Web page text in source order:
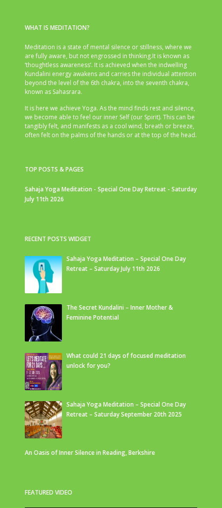
WHAT IS MEDITATION?
Meditation is a state of mental silence or stillness, where we
are fully aware, but not engrossed in thinking.It is known as
‘thoughtless awareness’. It is achieved when the indwelling
Kundalini energy awakens and carries the individual attention
beyond the level of the 6th chakra, into the seventh chakra,
known as Sahasrara.
It is here we achieve Yoga. As the mind finds rest and silence,
we become able to feel our inner Self (our Spirit). This can be
tangibly felt, and manifests as a cool wind, breath or breeze,
often felt on the palms of the hands or at the top of the head.
TOP POSTS & PAGES
Sahaja Yoga Meditation - Special One Day Retreat - Saturday
July 11th 2026
RECENT POSTS WIDGET
Sahaja Yoga Meditation – Special One Day
Retreat – Saturday July 11th 2026
The Secret Kundalini – Inner Mother &
Feminine Potential
What could 21 days of focused meditation
unlock for you?
Sahaja Yoga Meditation – Special One Day
Retreat – Saturday September 20th 2025
An Oasis of Inner Silence in Reading, Berkshire
FEATURED VIDEO